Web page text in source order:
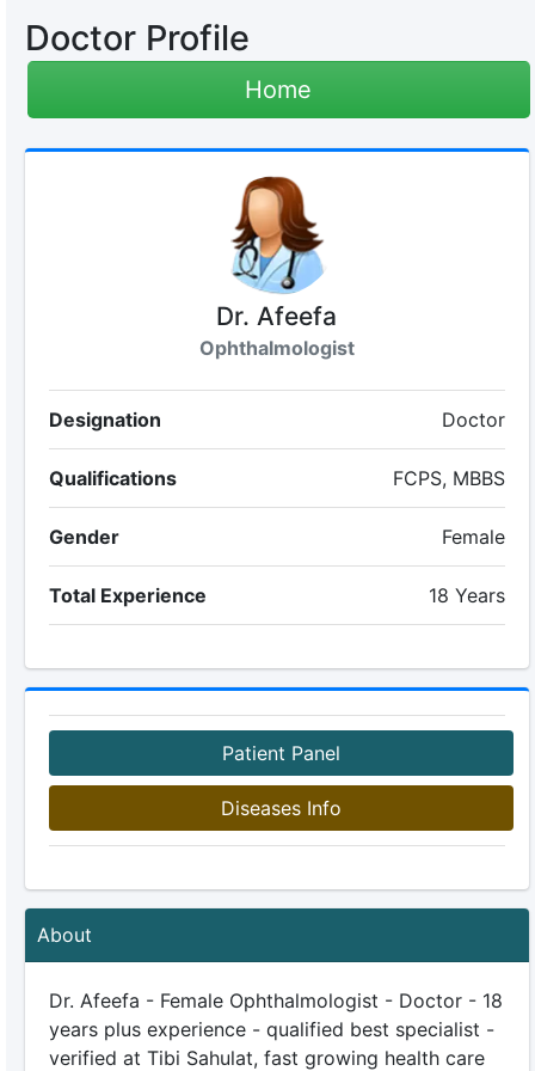
Doctor Profile
Home
Dr. Afeefa
Ophthalmologist
Designation Doctor
Qualifications FCPS, MBBS
Gender Female
Total Experience 18 Years
Patient Panel
Diseases Info
About
Dr. Afeefa - Female Ophthalmologist - Doctor - 18
years plus experience - qualified best specialist -
verified at Tibi Sahulat, fast growing health care